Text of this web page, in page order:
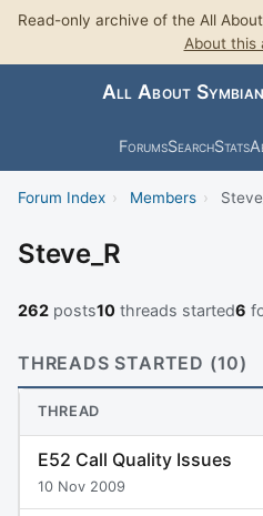
Read-only archive of the All
About this
All About
ForumsSearchStats
Forum Index › Members ›
Steve_R
262 posts10 threads started6
THREADS STARTED (10)
THREAD
E52 Call Quality Issues
10 Nov 2009